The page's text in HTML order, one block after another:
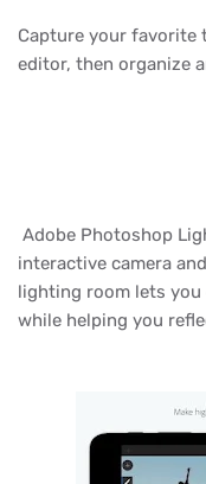
Capture your
editor, then organize
Adobe Photoshop
interactive camera
lighting room lets
while helping you